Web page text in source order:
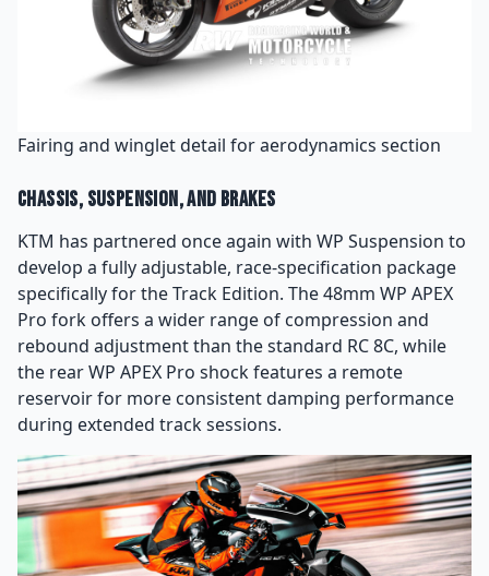
Fairing and winglet detail for aerodynamics section
Chassis, Suspension, and Brakes
KTM has partnered once again with WP Suspension to
develop a fully adjustable, race-specification package
specifically for the Track Edition. The 48mm WP APEX
Pro fork offers a wider range of compression and
rebound adjustment than the standard RC 8C, while
the rear WP APEX Pro shock features a remote
reservoir for more consistent damping performance
during extended track sessions.